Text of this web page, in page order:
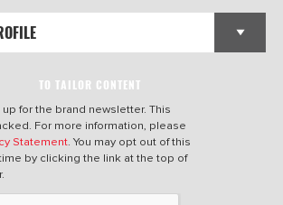
TO TAILOR CONTENT
for the brand newsletter. This
For more information, please
Statement. You may opt out of this
by clicking the link at the top of